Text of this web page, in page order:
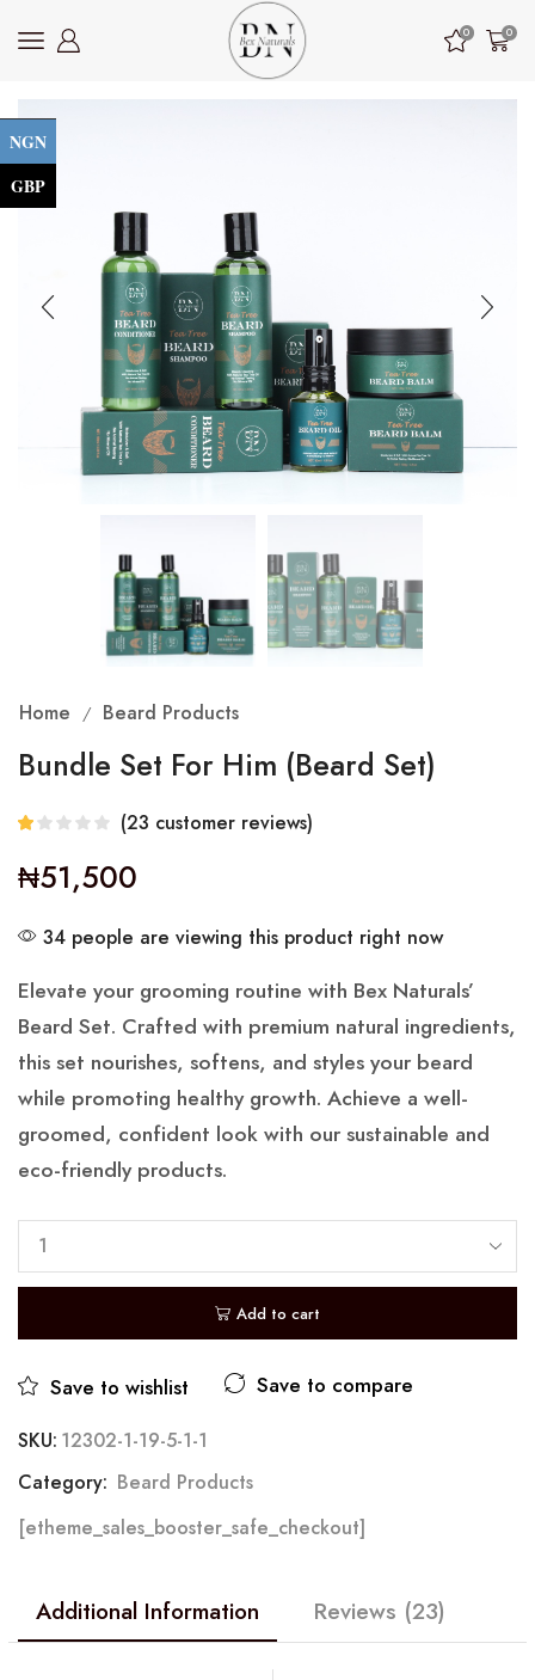
0 0
Home / Beard Products
Bundle Set For Him (Beard Set)
(23 customer reviews)
₦51,500
34 people are viewing this product right now
Elevate your grooming routine with Bex Naturals’
Beard Set. Crafted with premium natural ingredients,
this set nourishes, softens, and styles your beard
while promoting healthy growth. Achieve a well-
groomed, confident look with our sustainable and
eco-friendly products.
Add to cart
Save to wishlist Save to compare
SKU: 12302-1-19-5-1-1
Category: Beard Products
[etheme_sales_booster_safe_checkout]
Additional Information Reviews (23)
NGN
GBP